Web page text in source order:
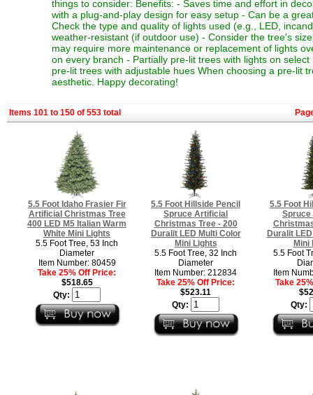
things to consider: Benefits: - Saves time and effort in
with a plug-and-play design for easy setup - Can be a
Check the type and quality of lights used (e.g., LED,
weather-resistant (if outdoor use) - Consider the tree's
may require more maintenance or replacement of lights
on every branch - Partially pre-lit trees with lights on
pre-lit trees with adjustable hues When choosing a pre-lit
aesthetic. Happy decorating!
Items 101 to 150 of 553 total
5.5 Foot Idaho Frasier Fir
Artificial Christmas Tree
400 LED M5 Italian Warm
White Mini Lights
5.5 Foot Tree, 53 Inch
Diameter
Item Number: 80459
Take 25% Off Price:
$518.65
Qty:
5.5 Foot Hillside Pencil
Spruce Artificial
Christmas Tree - 200
Duralit LED Multi Color
Mini Lights
5.5 Foot Tree, 32 Inch
Diameter
Item Number: 212834
Take 25% Off Price:
$523.11
Qty:
5.5 Foot
Duralit
Mini
5.5 Foot
Item
Take
Qty: